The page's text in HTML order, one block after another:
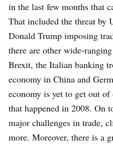
in the last few months that
That included the threat by
Donald Trump imposing
there are other wide-
Brexit, the Italian banking
economy in China and
economy is yet to get out
that happened in 2008. On
major challenges in trade,
more. Moreover, there is a